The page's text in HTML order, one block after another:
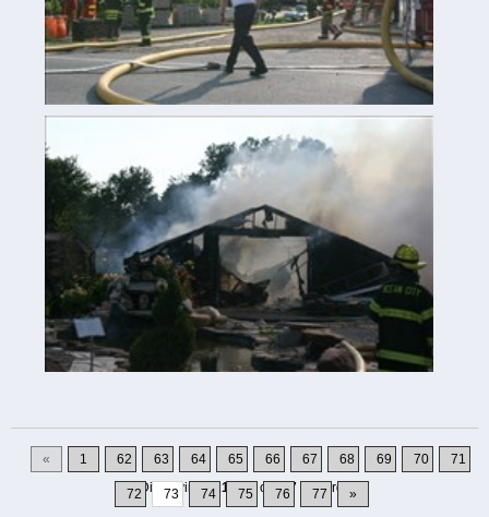
« 1 62 63 64 65 66 67 68 69 70 71
72 73 74 75 76 77 »
Displaying721-730 of 777Records